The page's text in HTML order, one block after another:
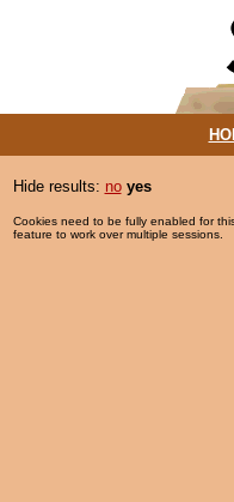
Hide results: no yes
Cookies need to be fully enabled for
feature to work over multiple sessions.